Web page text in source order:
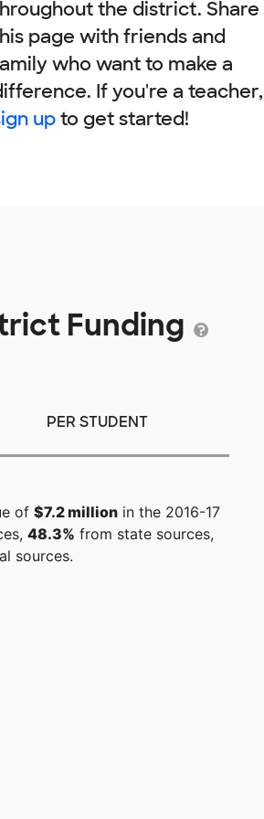
the district. Share
page with friends and
who want to make a
If you're a teacher,
upto get started!
Funding
PER STUDENT
of $7.2 million in the 2016-17
48.3% from state sources,
sources.